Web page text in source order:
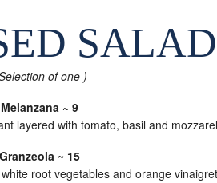
of one )
Melanzana ~ 9
layered with tomato, basil and
Granzeola~ 15
root vegetables and orange